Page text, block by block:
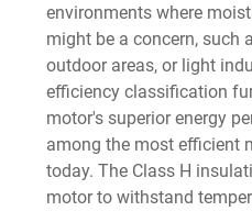
environments where
might be a concern, such
outdoor areas, or light
efficiency classification
motor's superior energy
among the most efficient
today. The Class H
motor to withstand